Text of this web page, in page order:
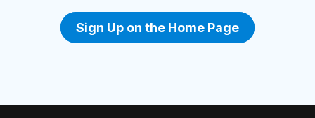
Sign Up on the Home Page